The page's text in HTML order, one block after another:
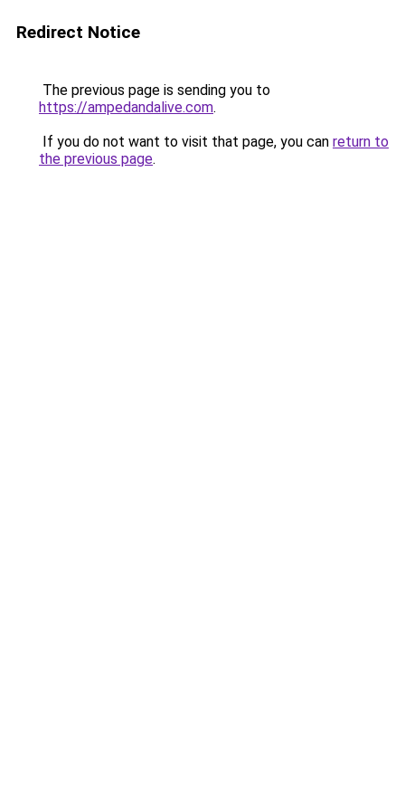
Redirect Notice
The previous page is sending you to
https://ampedandalive.com.
If you do not want to visit that page, you can return to
the previous page.